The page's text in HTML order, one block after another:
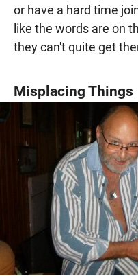
or have a hard time
like the words are on
they can't quite get
Misplacing Things